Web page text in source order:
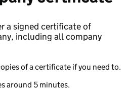
a signed certificate of
including all company
of a certificate if you need to.
around 5 minutes.